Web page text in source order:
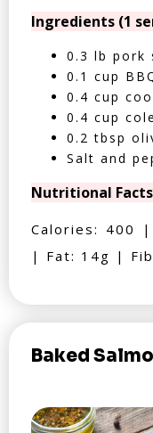
Ingredients (1
0.3 lb pork
0.1 cup
0.4 cup
0.4 cup
0.2 tbsp
Salt and
Nutritional
Calories: 400
| Fat: 14g |
Baked